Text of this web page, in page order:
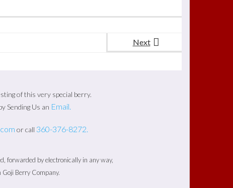
Next
of this very special berry.
Sending Us an Email.
or call 360-376-8272.
forwarded by electronically in any way,
Berry Company.